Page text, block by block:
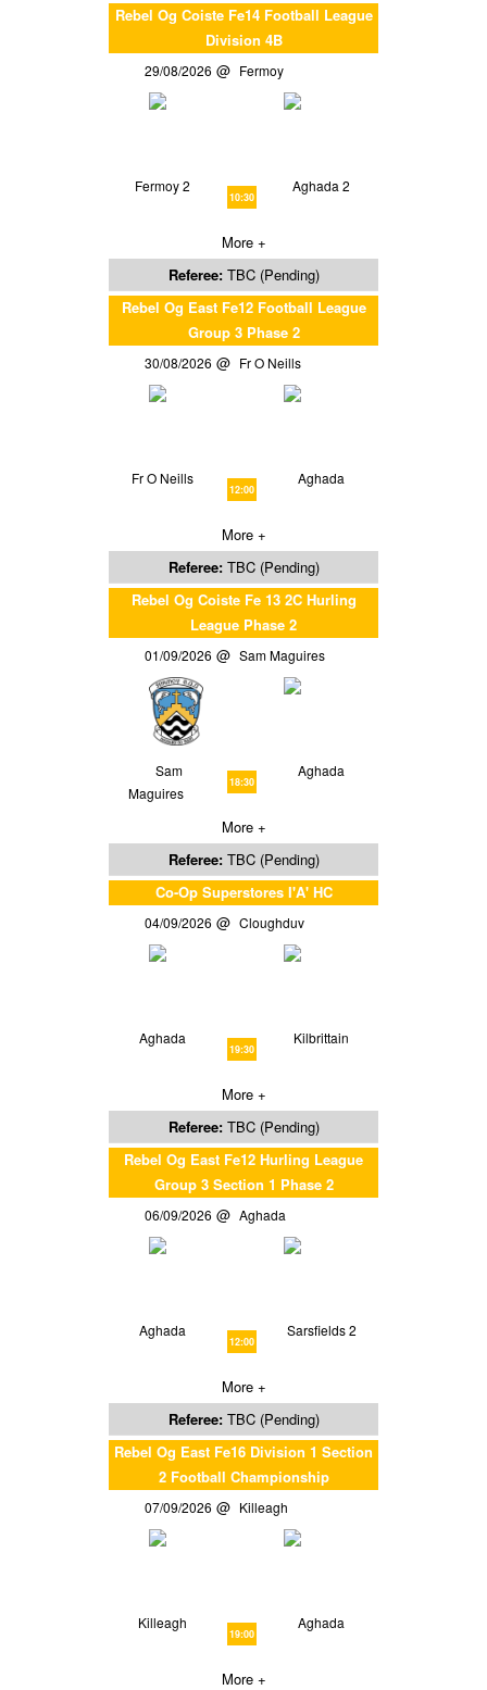
Rebel Og Coiste Fe14 Football League
Division 4B
29/08/2026 Fermoy
Fermoy 2
10:30
Aghada 2
More +
Referee: TBC (Pending)
Rebel Og East Fe12 Football League
Group 3 Phase 2
30/08/2026 Fr O Neills
Fr O Neills
12:00
Aghada
More +
Referee: TBC (Pending)
Rebel Og Coiste Fe 13 2C Hurling
League Phase 2
01/09/2026 Sam Maguires
Sam
Maguires
18:30
Aghada
More +
Referee: TBC (Pending)
Co-Op Superstores I'A' HC
04/09/2026 Cloughduv
Aghada
19:30
Kilbrittain
More +
Referee: TBC (Pending)
Rebel Og East Fe12 Hurling League
Group 3 Section 1 Phase 2
06/09/2026 Aghada
Aghada
12:00
Sarsfields 2
More +
Referee: TBC (Pending)
Rebel Og East Fe16 Division 1 Section
2 Football Championship
07/09/2026 Killeagh
Killeagh
19:00
Aghada
More +